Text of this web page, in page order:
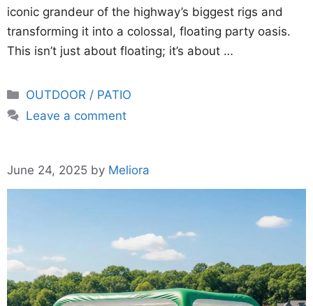
iconic grandeur of the highway’s biggest rigs and
transforming it into a colossal, floating party oasis.
This isn’t just about floating; it’s about …
Categories
OUTDOOR / PATIO
Leave a comment
June 24, 2025 by Meliora